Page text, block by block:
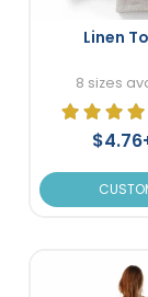
Linen
8 sizes